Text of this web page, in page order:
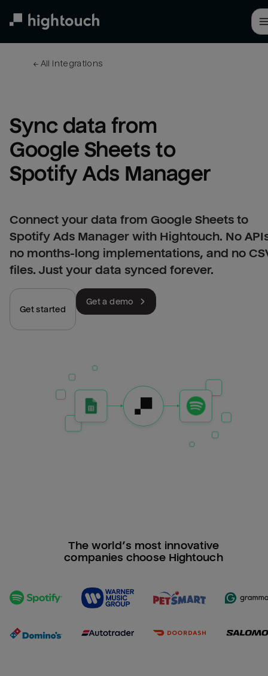
← All integrations
Sync data from
Google Sheets to
Spotify Ads Manager
Connect your data from Google Sheets to
Spotify Ads Manager with Hightouch. No
no months-long implementations, and no
files. Just your data synced forever.
Get started
Get a demo
The world’s most innovative
companies choose Hightouch